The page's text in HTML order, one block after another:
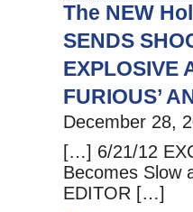
The NEW
SENDS
EXPLOSIVE
FURIOUS’
December 28,
[…] 6/21/12
Becomes Slow
EDITOR […]